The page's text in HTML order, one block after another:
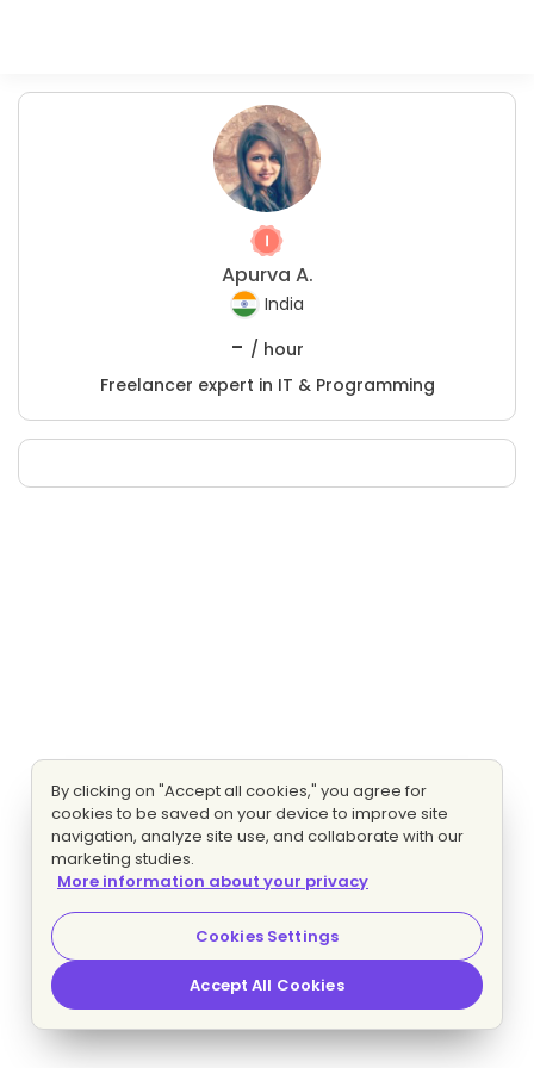
Apurva A.
India
- / hour
Freelancer expert in IT & Programming
By clicking on "Accept all cookies," you agree for
cookies to be saved on your device to improve site
navigation, analyze site use, and collaborate with our
marketing studies.
More information about your privacy
Cookies Settings
Accept All Cookies